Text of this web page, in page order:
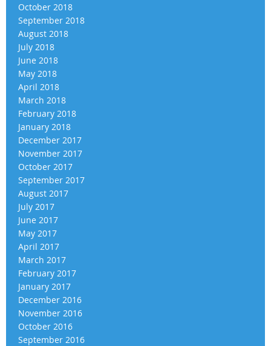
October 2018
September 2018
August 2018
July 2018
June 2018
May 2018
April 2018
March 2018
February 2018
January 2018
December 2017
November 2017
October 2017
September 2017
August 2017
July 2017
June 2017
May 2017
April 2017
March 2017
February 2017
January 2017
December 2016
November 2016
October 2016
September 2016